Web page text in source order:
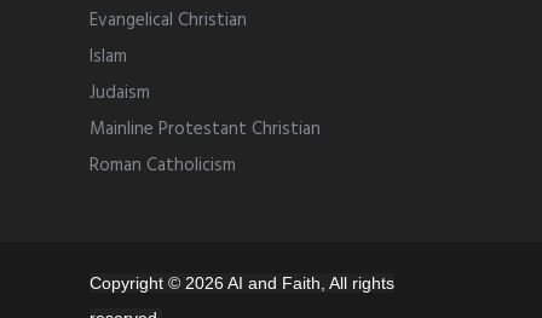
Evangelical Christian
Islam
Judaism
Mainline Protestant Christian
Roman Catholicism
Copyright © 2026 AI and Faith, All rights